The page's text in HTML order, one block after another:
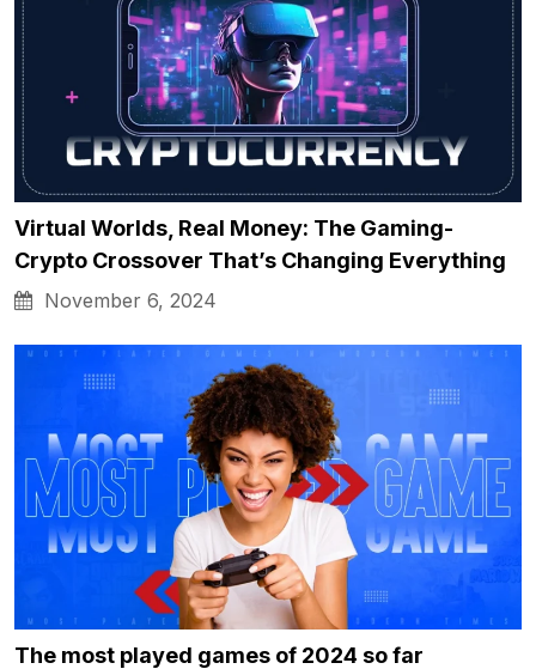
Virtual Worlds, Real Money: The Gaming-
Crypto Crossover That’s Changing Everything
November 6, 2024
The most played games of 2024 so far